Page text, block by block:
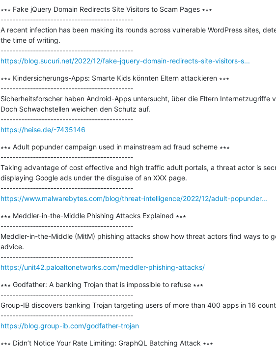
∗∗∗ Fake jQuery Domain Redirects Site Visitors to Scam Pages ∗∗∗
---------------------------------------------
A recent infection has been making its rounds across vulnerable WordPress sites,
the time of writing.
---------------------------------------------
https://blog.sucuri.net/2022/12/fake-jquery-domain-redirects-site-visitors-s...
∗∗∗ Kindersicherungs-Apps: Smarte Kids könnten Eltern attackieren ∗∗∗
---------------------------------------------
Sicherheitsforscher haben Android-Apps untersucht, über die Eltern Internetzugriffe
Doch Schwachstellen weichen den Schutz auf.
---------------------------------------------
https://heise.de/-7435146
∗∗∗ Adult popunder campaign used in mainstream ad fraud scheme ∗∗∗
---------------------------------------------
Taking advantage of cost effective and high traffic adult portals, a threat actor is
displaying Google ads under the disguise of an XXX page.
---------------------------------------------
https://www.malwarebytes.com/blog/threat-intelligence/2022/12/adult-popunder...
∗∗∗ Meddler-in-the-Middle Phishing Attacks Explained ∗∗∗
---------------------------------------------
Meddler-in-the-Middle (MitM) phishing attacks show how threat actors find ways to
advice.
---------------------------------------------
https://unit42.paloaltonetworks.com/meddler-phishing-attacks/
∗∗∗ Godfather: A banking Trojan that is impossible to refuse ∗∗∗
---------------------------------------------
Group-IB discovers banking Trojan targeting users of more than 400 apps in 16
---------------------------------------------
https://blog.group-ib.com/godfather-trojan
∗∗∗ Didn’t Notice Your Rate Limiting: GraphQL Batching Attack ∗∗∗